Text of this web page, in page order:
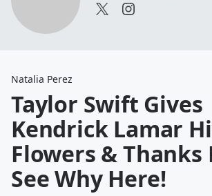
Natalia Perez
Taylor Swift Gives
Kendrick Lamar
Flowers & Thanks
See Why Here!